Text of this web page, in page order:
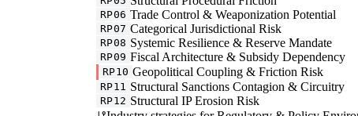
RP06 Trade Control & Weaponization Potential
RP07 Categorical Jurisdictional Risk
RP08 Systemic Resilience & Reserve Mandate
RP09 Fiscal Architecture & Subsidy Dependency
RP10 Geopolitical Coupling & Friction Risk
RP11 Structural Sanctions Contagion & Circuitry
RP12 Structural IP Erosion Risk